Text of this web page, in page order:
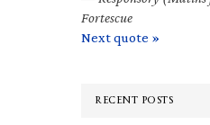
Fortescue
Next quote »
RECENT POSTS